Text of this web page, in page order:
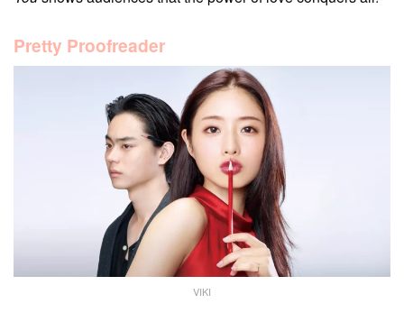
Pretty Proofreader
VIKI